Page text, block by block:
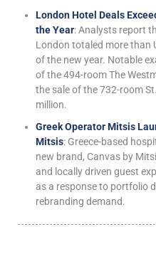
London Hotel Deals
the Year: Analysts report
London totaled more than
of the new year. Notable
of the 494-room The
the sale of the 732-room
million.
Greek Operator Mitsis
Mitsis: Greece-based
new brand, Canvas by
and locally driven guest
as a response to portfolio
rebranding demand.